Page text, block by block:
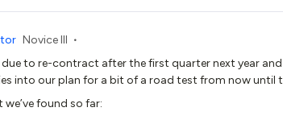
Novice III
due to re-contract after the first quarter next year
into our plan for a bit of a road test from now until
we’ve found so far: